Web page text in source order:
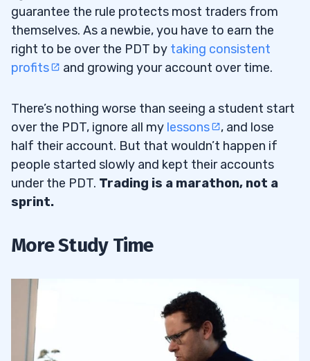
guarantee the rule protects most traders from
themselves. As a newbie, you have to earn the
right to be over the PDT by taking consistent
profits
and growing your account over time.
There’s nothing worse than seeing a student start
over the PDT, ignore all my lessons
, and lose
half their account. But that wouldn’t happen if
people started slowly and kept their accounts
under the PDT. Trading is a marathon, not a
sprint.
More Study Time